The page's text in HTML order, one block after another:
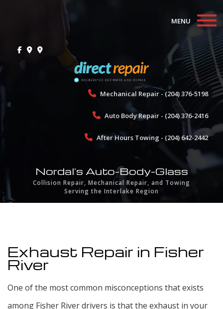
MENU
About
Collision Repair
Mechanical Repair
Towing
Gallery
Testimonials
Mechanical Repair - (204) 376-5198
Auto Body Repair - (204) 376-2416
After Hours Towing - (204) 642-2442
Nordal's Auto-Body-Glass
Collision Repair, Mechanical Repair, and Towing
Serving the Interlake Region
Exhaust Repair in Fisher
River
One of the most common misconceptions that exists
among Fisher River drivers is that the exhaust in your